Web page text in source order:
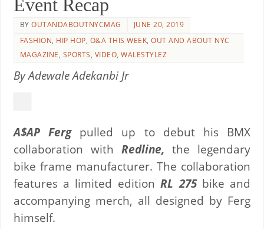
Event Recap
BYOUTANDABOUTNYCMAG
JUNE 20, 2019
FASHION, HIP HOP, O&A THIS WEEK,OUT AND ABOUT NYC
MAGAZINE, SPORTS, VIDEO,WALESTYLEZ
By Adewale Adekanbi Jr
A$AP Fergpulled up to debut his BMX
collaboration with Redline, the legendary
bike frame manufacturer. The collaboration
features a limited editionRL 275bike and
accompanying merch, all designed by Ferg
himself.